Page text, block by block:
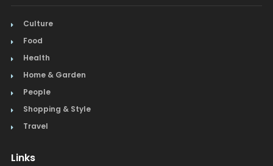
Culture
Food
Health
Home & Garden
People
Shopping & Style
Travel
Links